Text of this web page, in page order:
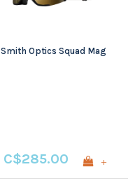
Smith Optics Squad Mag
C$285.00 +